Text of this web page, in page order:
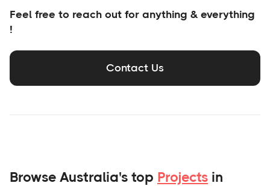
Feel free to reach out for anything & everything
!
Contact Us
Browse Australia's top Projects in